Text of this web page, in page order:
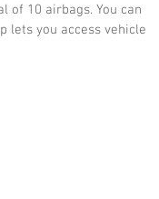
of 10 airbags. You can
lets you access vehicle